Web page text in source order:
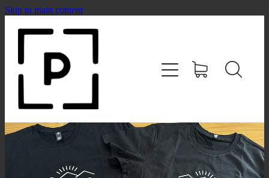
Skip to main content
HOME
SHOP
CONTACT